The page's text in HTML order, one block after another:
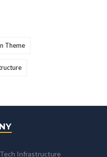
Theme
Infrastructure